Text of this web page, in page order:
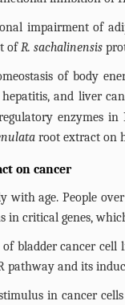
impairment of
ofR. sachalinensis
of body
and liver
enzymes
root extract on
on cancer
with age. People
critical genes,
bladder cancer
pathway and its
in cancer